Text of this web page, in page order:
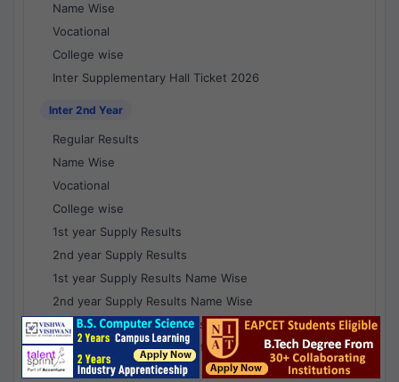
Name Wise
Vocational
College wise
Inter Supplementary Hall Ticket 2026
Inter 2nd Year
Regular Results
Name Wise
Vocational
College wise
1st year Supply Results
2nd year Supply Results
1st year Supply Results Name Wise
2nd year Supply Results Name Wise
1st year Supply Voc Results
2nd year Supply Voc Results